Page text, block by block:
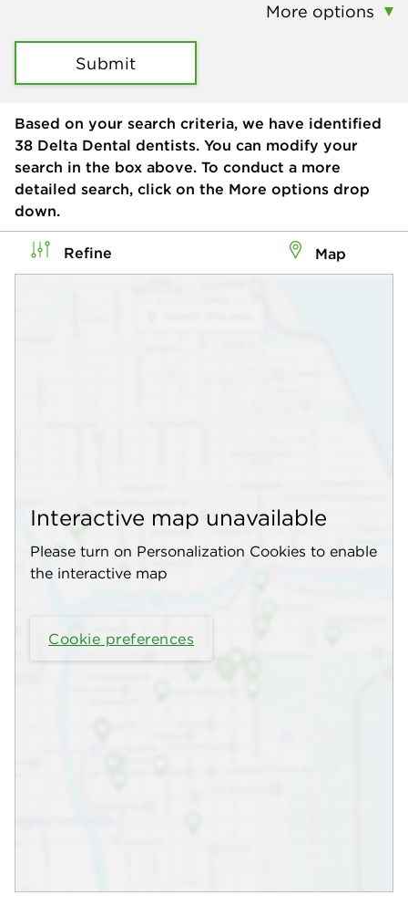
More options
Submit
Based on your search criteria, we have identified
38 Delta Dental dentists. You can modify your
search in the box above. To conduct a more
detailed search, click on the More options drop
down.
Refine Map
Interactive map unavailable
Please turn on Personalization Cookies to enable
the interactive map
Cookie preferences